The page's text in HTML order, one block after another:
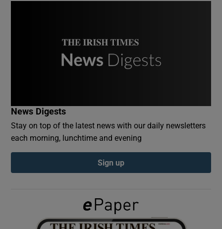
Show Podcasts sub sections
Show Gaeilge sub sections
News Digests
Stay on top of the latest news with our daily newsletters
each morning, lunchtime and evening
Sign up